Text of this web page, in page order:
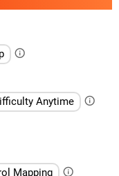
Anytime
Mapping